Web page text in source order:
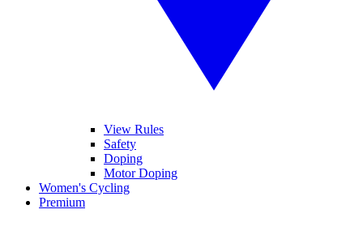
View Rules
Safety
Doping
Motor Doping
Women's Cycling
Premium